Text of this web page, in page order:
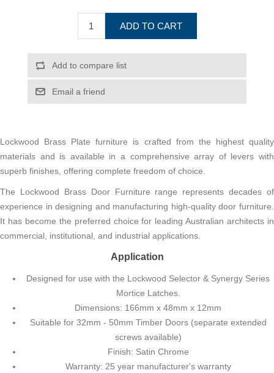
ADD TO CART
Add to compare list
Email a friend
Lockwood Brass Plate furniture is crafted from the highest quality
materials and is available in a comprehensive array of levers with
superb finishes, offering complete freedom of choice.
The Lockwood Brass Door Furniture range represents decades of
experience in designing and manufacturing high-quality door furniture.
It has become the preferred choice for leading Australian architects in
commercial, institutional, and industrial applications.
Application
Designed for use with the Lockwood Selector & Synergy Series
Mortice Latches.
Dimensions: 166mm x 48mm x 12mm
Suitable for 32mm - 50mm Timber Doors (separate extended
screws available)
Finish: Satin Chrome
Warranty: 25 year manufacturer's warranty